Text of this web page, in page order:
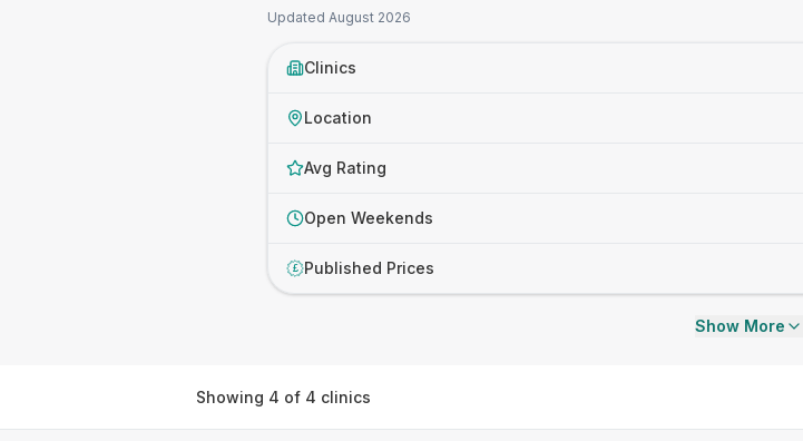
Updated August 2026
Clinics
Location
Avg Rating
Open Weekends
£ Published Prices
Show More
Showing 4 of 4 clinics